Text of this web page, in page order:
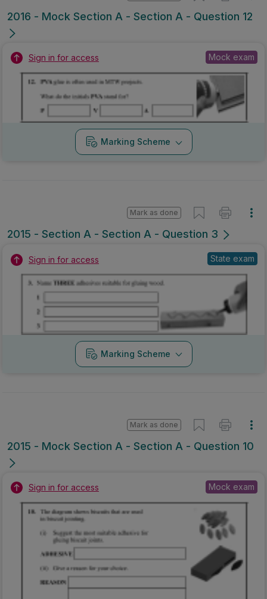
2016 - Mock Section A - Section A - Question 12
Sign in for access Mock exam
Marking Scheme
2015 - Section A - Section A - Question 3
Mark as done
Sign in for access State exam
Marking Scheme
2015 - Mock Section A - Section A - Question 10
Mark as done
Sign in for access Mock exam